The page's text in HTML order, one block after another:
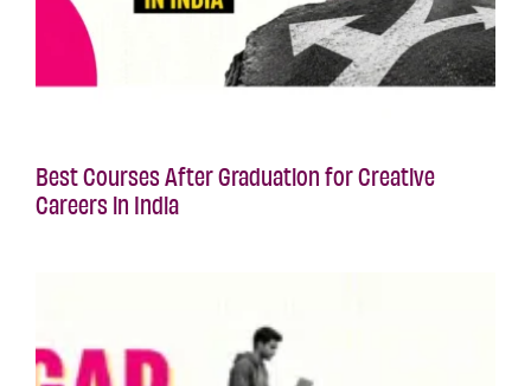
Best Courses After Graduation for Creative
Careers in India